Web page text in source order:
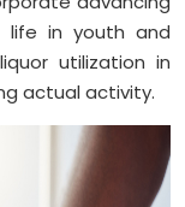
life in youth and
utilization in
actual activity.